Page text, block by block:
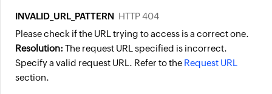
INVALID_URL_PATTERN HTTP 404
Please check if the URL trying to access is a correct one.
Resolution: The request URL specified is incorrect.
Specify a valid request URL. Refer to the Request URL
section.